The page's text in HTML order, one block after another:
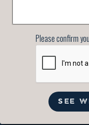
Please confirm
SEE